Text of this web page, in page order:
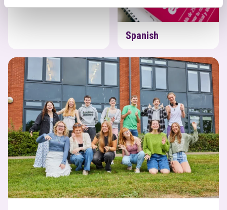
Spanish
A Level Enrichment